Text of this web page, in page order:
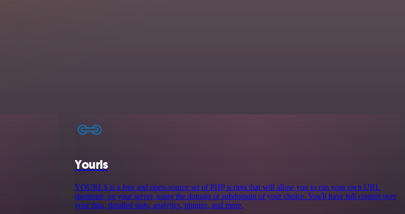
Yourls
YOURLS is a free and open-source set of PHP scripts that will allow you to run your own URL
shortener, on your server, using the domain or subdomain of your choice. You'll have full control over
your data, detailed stats, analytics, plugins, and more.